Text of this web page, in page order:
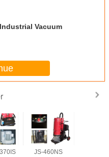
Vacuum
JS-460NS